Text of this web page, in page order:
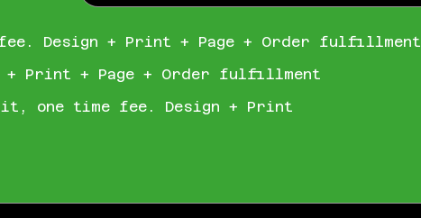
fee. Design + Print + Page + Order fulfillment
+ Print + Page + Order fulfillment
one time fee. Design + Print